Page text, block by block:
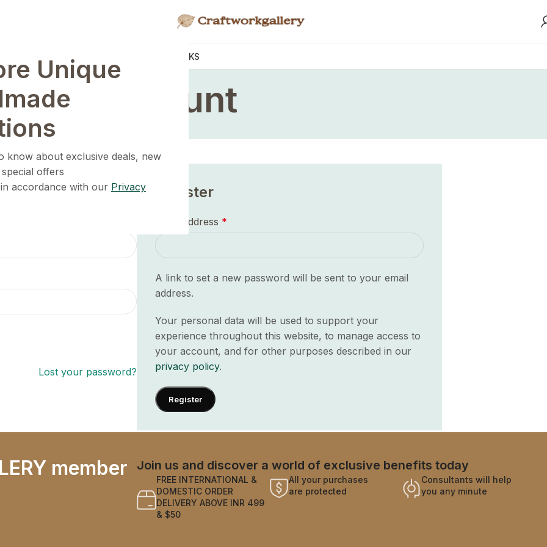
Unique
know about exclusive deals, new
offers
accordance with our Privacy
WALL HOOKS
Home/
My account
Lost your password?
Register
Email address *
A link to set a new password will be sent to your email
address.
Your personal data will be used to support your
experience throughout this website, to manage access to
your account, and for other purposes described in our
privacy policy.
Register
member Join us and discover a world of exclusive benefits today
FREE INTERNATIONAL &
DOMESTIC ORDER
DELIVERY ABOVE INR 499
& $50
All your purchases
are protected
Consultants will help
you any minute